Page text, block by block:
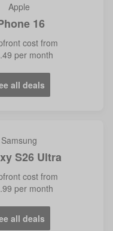
Apple
16
cost from
per month
all deals
Samsung
S26 Ultra
cost from
per month
all deals